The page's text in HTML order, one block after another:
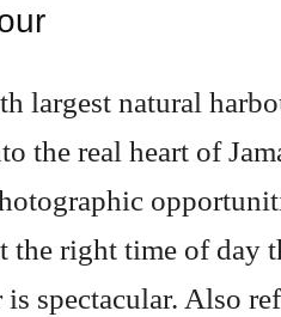
largest natural
the real heart of
the right time of day
is spectacular. Also